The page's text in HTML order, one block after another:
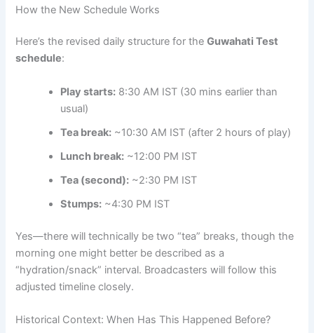
How the New Schedule Works
Here’s the revised daily structure for theGuwahati Test
schedule:
Play starts: 8:30 AM IST (30 mins earlier than
usual)
Tea break: ~10:30 AM IST (after 2 hours of play)
Lunch break: ~12:00 PM IST
Tea (second): ~2:30 PM IST
Stumps: ~4:30 PM IST
Yes—there will technically be two “tea” breaks, though the
morning one might better be described as a
“hydration/snack” interval. Broadcasters will follow this
adjusted timeline closely.
Historical Context: When Has This Happened Before?